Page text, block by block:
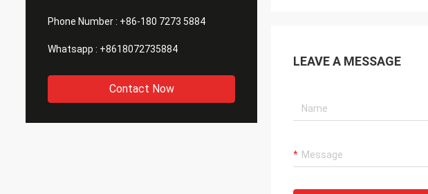
Phone Number : +86-180 7273 5884
Whatsapp : +8618072735884
Contact Now
LEAVE A MESSAGE